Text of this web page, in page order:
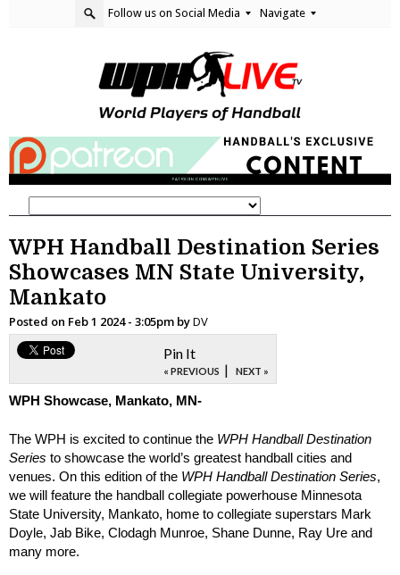
Follow us on Social Media Navigate
WPH Handball Destination Series
Showcases MN State University,
Mankato
Posted on Feb 1 2024 - 3:05pm byDV
Pin It
« PREVIOUS | NEXT »
WPH Showcase, Mankato, MN-
The WPH is excited to continue the WPH Handball Destination
Series to showcase the world’s greatest handball cities and
venues. On this edition of the WPH Handball Destination Series,
we will feature the handball collegiate powerhouse Minnesota
State University, Mankato, home to collegiate superstars Mark
Doyle, Jab Bike, Clodagh Munroe, Shane Dunne, Ray Ure and
many more.